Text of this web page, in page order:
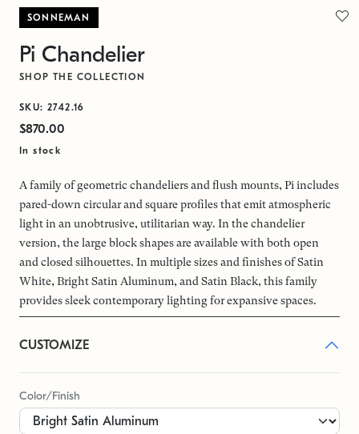
SONNEMAN
Pi Chandelier
SHOP THE COLLECTION
SKU: 2742.16
$870.00
In stock
A family of geometric chandeliers and flush mounts, Pi includes
pared-down circular and square profiles that emit atmospheric
light in an unobtrusive, utilitarian way. In the chandelier
version, the large block shapes are available with both open
and closed silhouettes. In multiple sizes and finishes of Satin
White, Bright Satin Aluminum, and Satin Black, this family
provides sleek contemporary lighting for expansive spaces.
CUSTOMIZE
Color/Finish